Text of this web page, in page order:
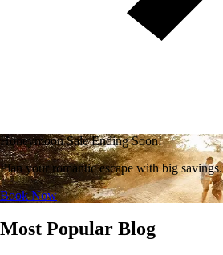
Honeymoon Sale Ending Soon!
Plan your romantic escape with big savings.
Book Now
Most Popular Blog